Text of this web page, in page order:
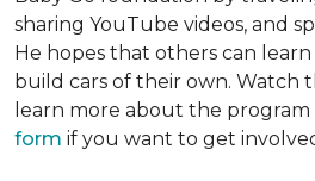
sharing YouTube videos, and
He hopes that others can
build cars of their own. Watch
learn more about the program
form if you want to get